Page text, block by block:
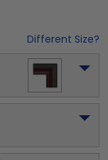
Different Size?